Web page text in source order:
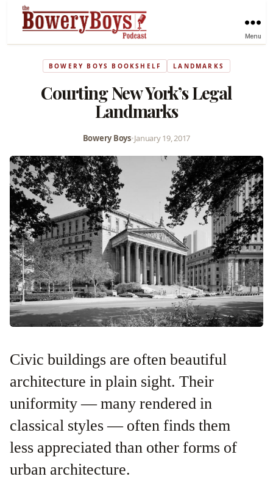
Menu
BOWERY BOYS BOOKSHELF LANDMARKS
Courting New York’s Legal
Landmarks
Bowery Boys•January 19, 2017
Civic buildings are often beautiful
architecture in plain sight. Their
uniformity — many rendered in
classical styles — often finds them
less appreciated than other forms of
urban architecture.